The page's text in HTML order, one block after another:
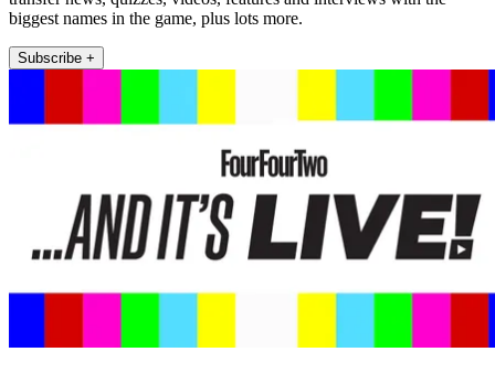
biggest names in the game, plus lots more.
Subscribe +